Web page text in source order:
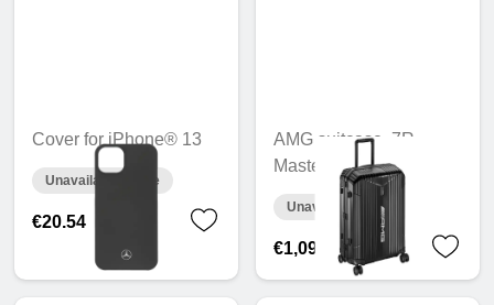
Cover for iPhone® 13
Unavailable online
€20.54
AMG suitcase, 7R
Master, 70 cm
Unavailable online
€1,095.41